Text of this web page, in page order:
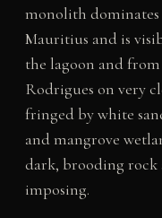
monolith
Mauritius and is
the lagoon and
Rodrigues on very
fringed by white
and mangrove
dark, brooding rock
imposing.